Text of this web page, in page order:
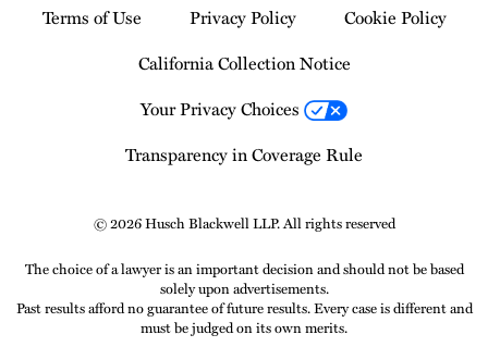
Terms of Use Privacy Policy
Cookie Policy
California Collection Notice
Your Privacy Choices
Transparency in Coverage Rule
© 2026 Husch Blackwell LLP. All rights reserved
The choice of a lawyer is an important decision and should not be based
solely upon advertisements.
Past results afford no guarantee of future results. Every case is different and
must be judged on its own merits.